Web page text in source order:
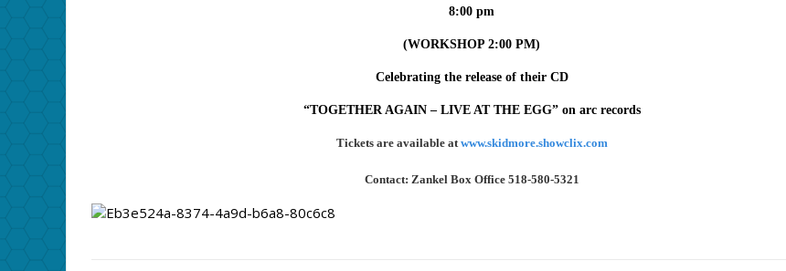
8:00 pm
(WORKSHOP 2:00 PM)
Celebrating the release of their CD
“TOGETHER AGAIN – LIVE AT THE EGG” on arc records
Tickets are available atwww.skidmore.showclix.com
Contact: Zankel Box Office518-580-5321